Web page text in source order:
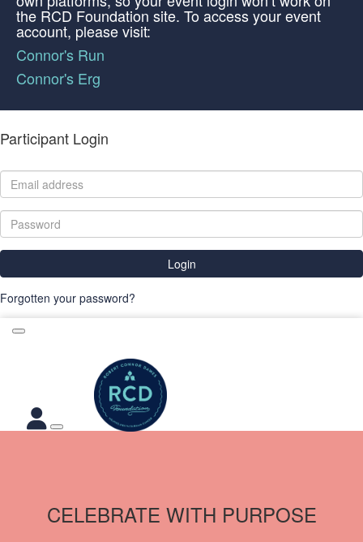
the RCD Foundation site. To access your event
account, please visit:
Connor's Run
Connor's Erg
Participant Login
Login
Forgotten your password?
CELEBRATE WITH PURPOSE